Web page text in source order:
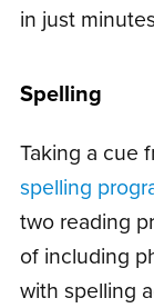
in just
Spelling
Taking a cue
spelling
two reading
of including
with spelling